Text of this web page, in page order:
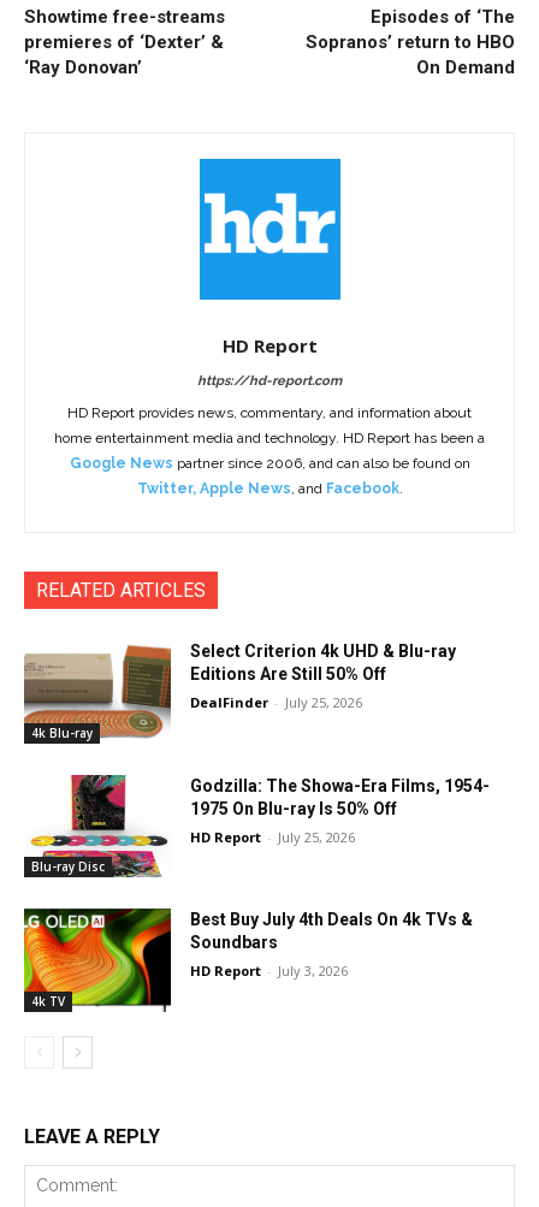
Showtime free-streams
premieres of ‘Dexter’ &
‘Ray Donovan’
Episodes of ‘The
Sopranos’ return to HBO
On Demand
HD Report
https://hd-report.com
HD Report provides news, commentary, and information about
home entertainment media and technology. HD Report has been a
Google News partner since 2006, and can also be found on
Twitter, Apple News, and Facebook.
RELATED ARTICLES
4k Blu-ray
Select Criterion 4k UHD & Blu-ray
Editions Are Still 50% Off
DealFinder - July 25, 2026
Blu-ray Disc
Godzilla: The Showa-Era Films, 1954-
1975 On Blu-ray Is 50% Off
HD Report - July 25, 2026
4k TV
Best Buy July 4th Deals On 4k TVs &
Soundbars
HD Report - July 3, 2026
LEAVE A REPLY